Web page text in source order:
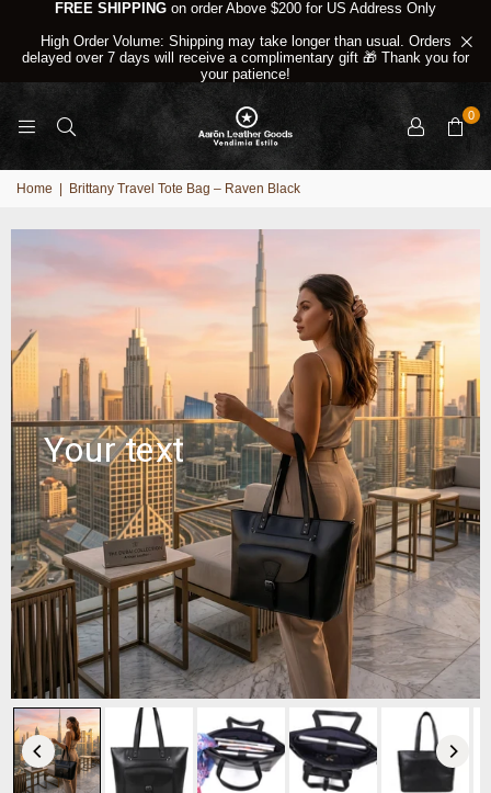
FREE SHIPPING on order Above $200 for US Address Only
High Order Volume: Shipping may take longer than usual. Orders
delayed over 7 days will receive a complimentary gift 🎁 Thank you for
your patience!
0
Home Brittany Travel Tote Bag – Raven Black